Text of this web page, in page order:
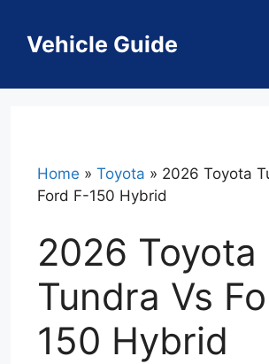
contentVehicle Guide
Home » Toyota » 2026 Toyota
Ford F-150 Hybrid
2026 Toyota
Tundra Vs
150 Hybrid